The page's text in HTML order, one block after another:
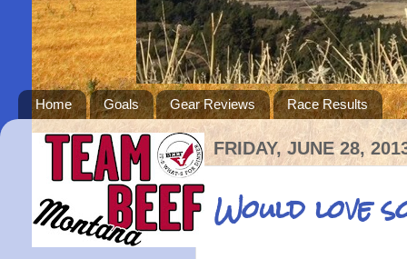
Home Goals Gear Reviews Race Results
FRIDAY, JUNE 28,
Would love